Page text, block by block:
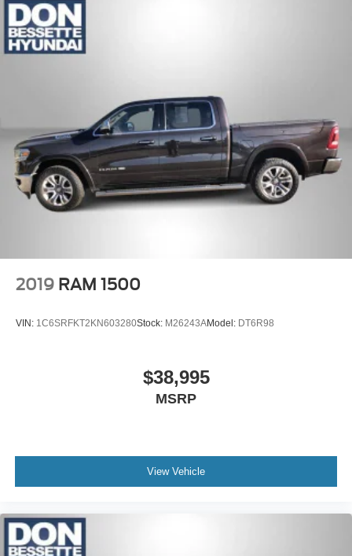
2019 RAM 1500
VIN: 1C6SRFKT2KN603280Stock: M26243AModel: DT6R98
$38,995
MSRP
View Vehicle